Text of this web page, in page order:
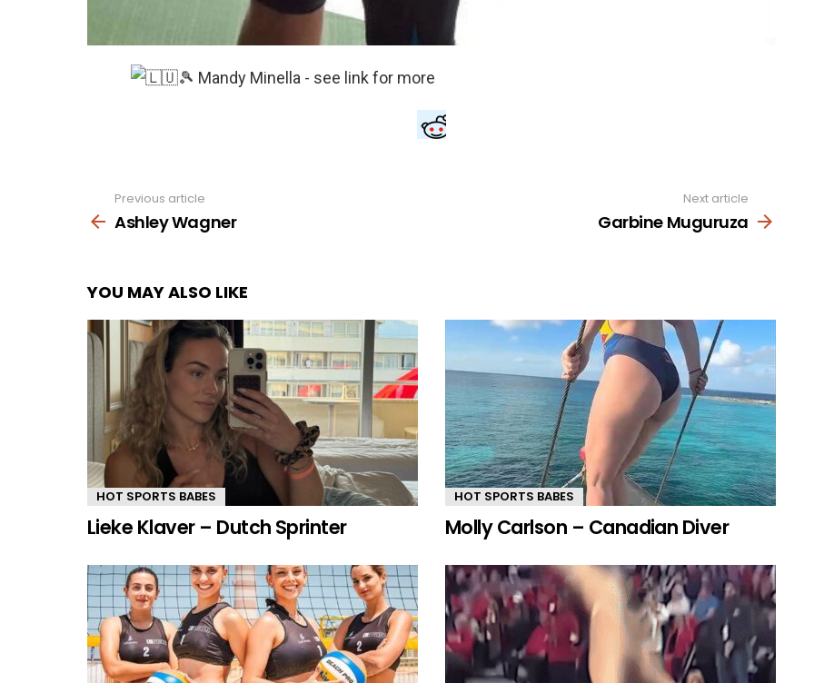
more
Previous article
Ashley Wagner
Next article
Garbine Muguruza
YOU MAY ALSO LIKE
HOT SPORTS BABES
Lieke Klaver – Dutch Sprinter
HOT SPORTS BABES
Molly Carlson – Canadian Diver